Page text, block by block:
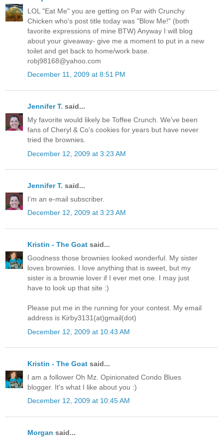
LOL "Eat Me" you are getting on Par with Crunchy
Chicken who's post title today was "Blow Me!" (both
favorite expressions of mine BTW) Anyway I will blog
about your giveaway- give me a moment to put in a new
toilet and get back to home/work base.
robj98168@yahoo.com
December 11, 2009 at 8:51 PM
Jennifer T. said...
My favorite would likely be Toffee Crunch. We've been
fans of Cheryl & Co's cookies for years but have never
tried the brownies.
December 12, 2009 at 3:23 AM
Jennifer T. said...
I'm an e-mail subscriber.
December 12, 2009 at 3:23 AM
Kristin - The Goat said...
Goodness those brownies looked wonderful. My sister
loves brownies. I love anything that is sweet, but my
sister is a brownie lover if I ever met one. I may just
have to look up that site :)
Please put me in the running for your contest. My email
address is Kirby3131(at)gmail(dot)
December 12, 2009 at 10:43 AM
Kristin - The Goat said...
I am a follower Oh Mz. Opinionated Condo Blues
blogger. It's what I like about you :)
December 12, 2009 at 10:45 AM
Morgan said...